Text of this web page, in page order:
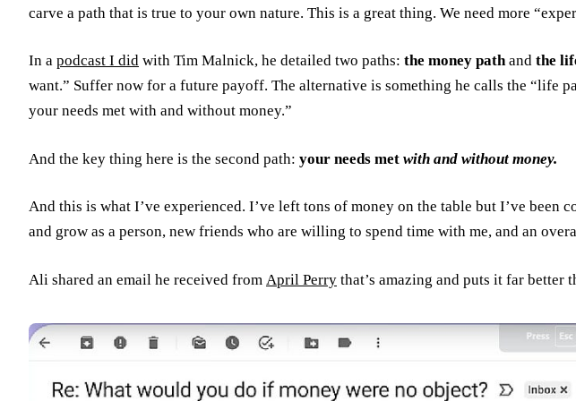
carve a path that is true to your own nature. This is a great thing. We need more
In a podcast I did with Tim Malnick, he detailed two paths: the money pathand the
want.” Suffer now for a future payoff. The alternative is something he calls the “life
your needs met with and without money.”
And the key thing here is the second path: your needs met with and without money.
And this is what I’ve experienced. I’ve left tons of money on the table but I’ve
and grow as a person, new friends who are willing to spend time with me, and an
Ali shared an email he received from April Perry that’s amazing and puts it far better